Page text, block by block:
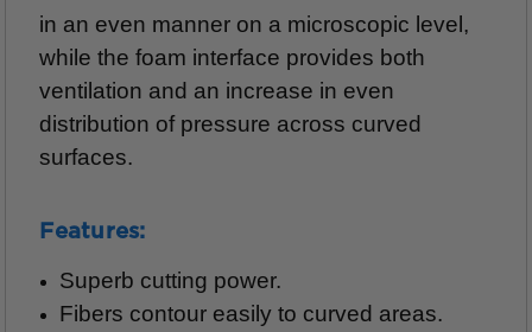
in an even manner on a microscopic level,
while the foam interface provides both
ventilation and an increase in even
distribution of pressure across curved
surfaces.
Features:
Superb cutting power.
Fibers contour easily to curved areas.